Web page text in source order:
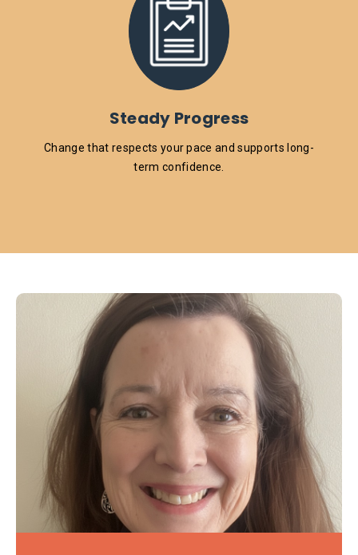
Steady Progress
Change that respects your pace and supports long-
term confidence.